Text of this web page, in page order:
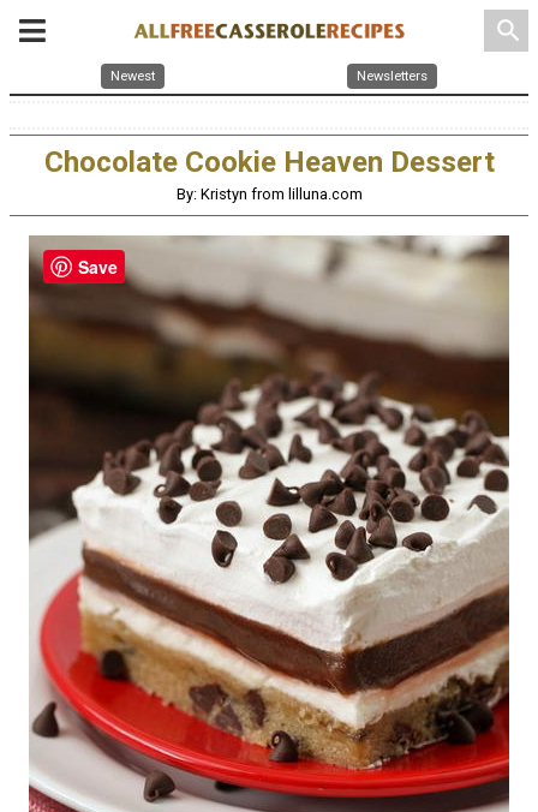
search
Newest Newsletters
Chocolate Cookie Heaven Dessert
By: Kristyn from lilluna.com
Save